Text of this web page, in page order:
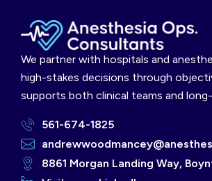
We partner with hospitals and
high-stakes decisions through
supports both clinical teams and
561-674-1825
8861 Morgan Landing Way,